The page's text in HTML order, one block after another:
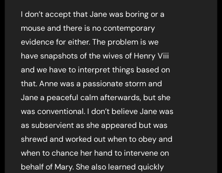
I don’t accept that Jane was boring or a
mouse and there is no contemporary
evidence for either. The problem is we
have snapshots of the wives of Henry Viii
and we have to interpret things based on
that. Anne was a passionate storm and
Jane a peaceful calm afterwards, but she
was conventional. I don’t believe Jane was
as subservient as she appeared but was
shrewd and worked out when to obey and
when to chance her hand to intervene on
behalf of Mary. She also learned quickly